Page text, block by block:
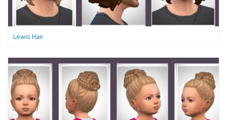
Lewis Hair